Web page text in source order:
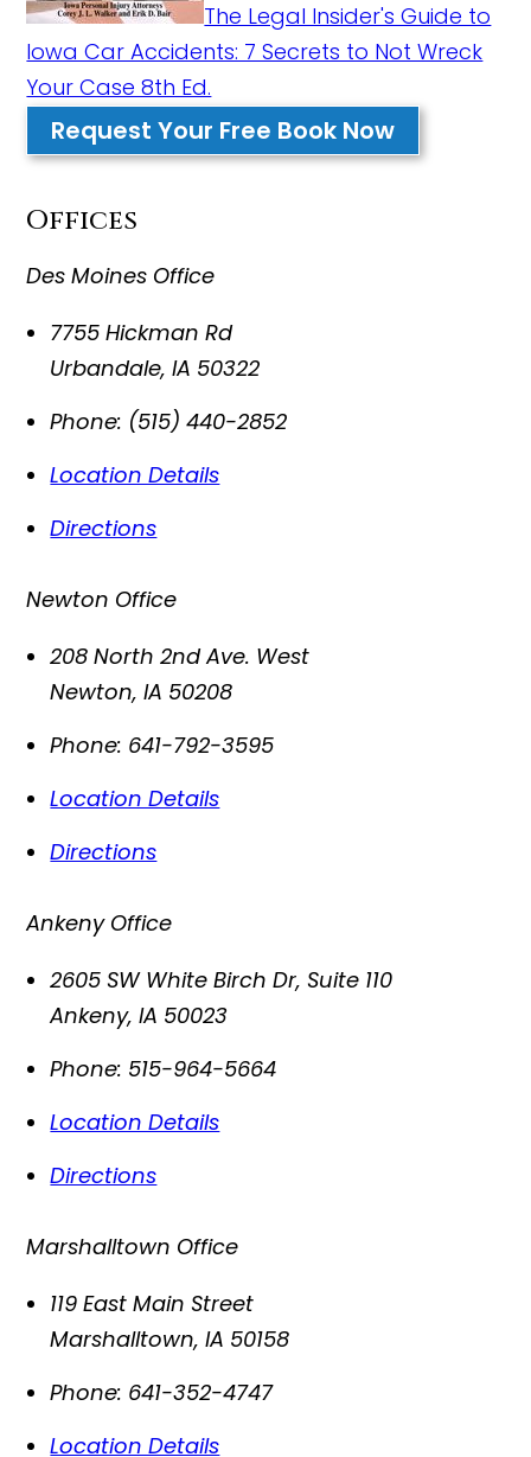
The Legal Insider's Guide to
Iowa Car Accidents: 7 Secrets to Not Wreck
Your Case 8th Ed.
Request Your Free Book Now
Offices
Des Moines Office
7755 Hickman Rd
Urbandale,IA 50322
Phone: (515) 440-2852
Location Details
Directions
Newton Office
208 North 2nd Ave. West
Newton,IA 50208
Phone: 641-792-3595
Location Details
Directions
Ankeny Office
2605 SW White Birch Dr, Suite 110
Ankeny,IA 50023
Phone: 515-964-5664
Location Details
Directions
Marshalltown Office
119 East Main Street
Marshalltown,IA 50158
Phone: 641-352-4747
Location Details